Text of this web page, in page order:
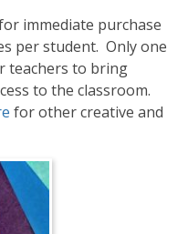
immediate purchase
per student. Only one
teachers to bring
to the classroom.
for other creative and